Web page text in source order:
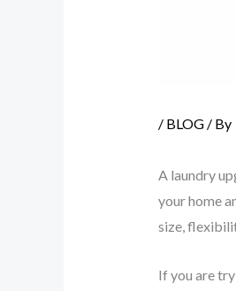
/ BLOG/ By
A laundry
your home
size,
If you are